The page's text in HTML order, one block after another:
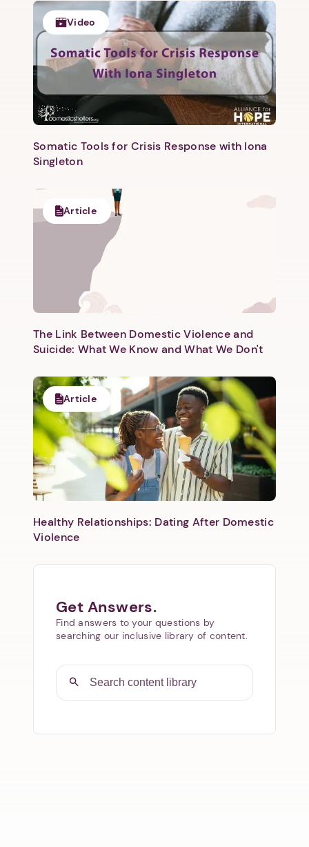
1. Select a discrete app icon.
Next step: Custom Icon Title
Video
Somatic Tools for Crisis Response with Iona
Singleton
Article
The Link Between Domestic Violence and
Suicide: What We Know and What We Don't
Article
Healthy Relationships: Dating After Domestic
Violence
Get Answers.
Find answers to your questions by
searching our inclusive library of content.